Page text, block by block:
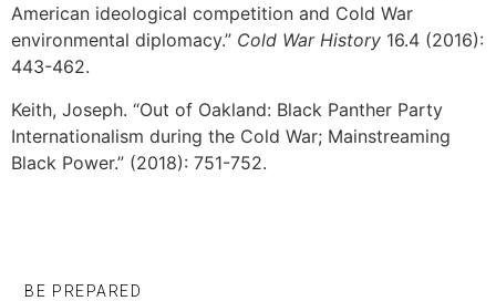
American ideological competition and Cold War
environmental diplomacy.” Cold War History 16.4 (2016):
443-462.
Keith, Joseph. “Out of Oakland: Black Panther Party
Internationalism during the Cold War; Mainstreaming
Black Power.” (2018): 751-752.
BE PREPARED